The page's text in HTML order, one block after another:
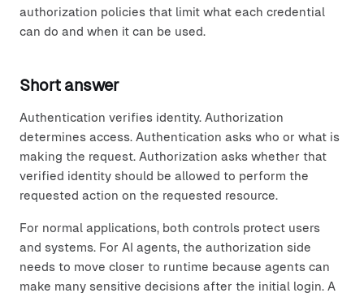
authorization policies that limit what each credential
can do and when it can be used.
Short answer
Authentication verifies identity. Authorization
determines access. Authentication asks who or what is
making the request. Authorization asks whether that
verified identity should be allowed to perform the
requested action on the requested resource.
For normal applications, both controls protect users
and systems. For AI agents, the authorization side
needs to move closer to runtime because agents can
make many sensitive decisions after the initial login. A